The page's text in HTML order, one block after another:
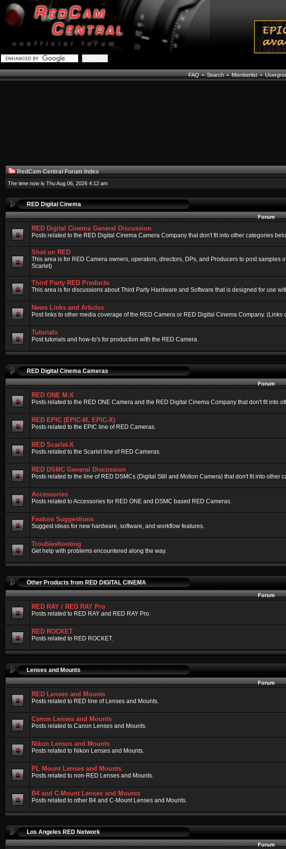
FAQ•Search•Memberlist•
RedCam Central Forum Index
The time now is Thu Aug 06, 2026 4:12 am
RED Digital Cinema
Forum
RED Digital Cinema General Discussion
Posts related to the RED Digital Cinema Camera Company that don't fit into other categories
Shot on RED
This area is for RED Camera owners, operators, directors, DPs, and Producers to post
Scarlet)
Third Party RED Products
This area is for discussions about Third Party Hardware and Software that is designed for use
News Links and Articles
Post links to other media coverage of the RED Camera or RED Digital Cinema Company. (Links
Tutorials
Post tutorials and how-to's for production with the RED Camera.
RED Digital Cinema Cameras
Forum
RED ONE M-X
Posts related to the RED ONE Camera and the RED Digital Cinema Company that don't fit into
RED EPIC (EPIC-M, EPIC-X)
Posts related to the EPIC line of RED Cameras.
RED Scarlet-X
Posts related to the Scarlet line of RED Cameras.
RED DSMC General Discussion
Posts related to the line of RED DSMCs (Digital Still and Motion Camera) that don't fit into other
Accessories
Posts related to Accessories for RED ONE and DSMC based RED Cameras.
Feature Suggestions
Suggest ideas for new hardware, software, and workflow features.
Troubleshooting
Get help with problems encountered along the way.
Other Products from RED DIGITAL CINEMA
Forum
RED RAY / RED RAY Pro
Posts related to RED RAY and RED RAY Pro.
RED ROCKET
Posts related to RED ROCKET.
Lenses and Mounts
Forum
RED Lenses and Mounts
Posts related to RED line of Lenses and Mounts.
Canon Lenses and Mounts
Posts related to Canon Lenses and Mounts.
Nikon Lenses and Mounts
Posts related to Nikon Lenses and Mounts.
PL Mount Lenses and Mounts
Posts related to non-RED Lenses and Mounts.
B4 and C-Mount Lenses and Mounts
Posts related to other B4 and C-Mount Lenses and Mounts.
Los Angeles RED Network
Forum